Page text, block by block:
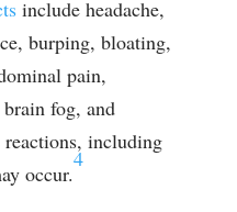
include headache,
burping, bloating,
pain,
fog, and
including
occur.
4